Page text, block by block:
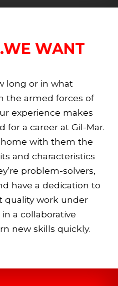
WANT
long or in what
the armed forces of
experience makes
for a career at Gil-Mar.
with them the
and characteristics
problem-solvers,
have a dedication to
quality work under
a collaborative
new skills quickly.